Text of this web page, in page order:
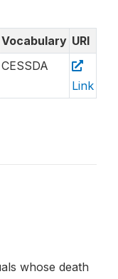
Vocabulary URI
CESSDA
Link
whose death